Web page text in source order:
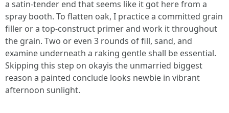
a satin-tender end that seems like it got here from a
spray booth. To flatten oak, I practice a committed grain
filler or a top-construct primer and work it throughout
the grain. Two or even 3 rounds of fill, sand, and
examine underneath a raking gentle shall be essential.
Skipping this step on okayis the unmarried biggest
reason a painted conclude looks newbie in vibrant
afternoon sunlight.